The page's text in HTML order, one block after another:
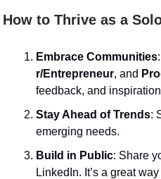
How to Thrive as a
Embrace Communities
r/Entrepreneur, and
feedback, and
Stay Ahead of Trends:
emerging needs.
Build in Public: Share
LinkedIn. It’s a great